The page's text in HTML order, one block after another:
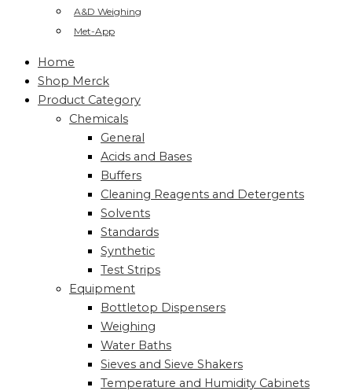
A&D Weighing
Met-App
Home
Shop Merck
Product Category
Chemicals
General
Acids and Bases
Buffers
Cleaning Reagents and Detergents
Solvents
Standards
Synthetic
Test Strips
Equipment
Bottletop Dispensers
Weighing
Water Baths
Sieves and Sieve Shakers
Temperature and Humidity Cabinets